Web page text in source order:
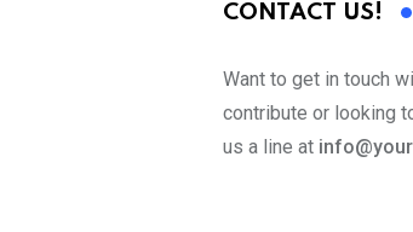
CONTACT US!
Want to get in touch
contribute or looking
us a line at